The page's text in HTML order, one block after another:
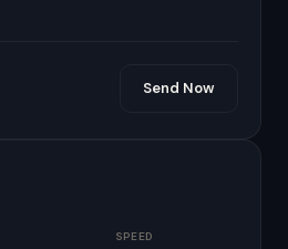
Send Now
SPEED